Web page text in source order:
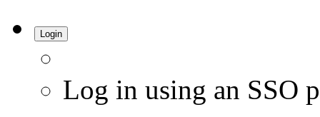
Login
Log in using an SSO